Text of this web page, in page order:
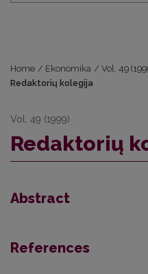
Home / Ekonomika / Vol. 49
Redaktorių kolegija
Vol. 49 (1999)
Redaktorių
Abstract
References